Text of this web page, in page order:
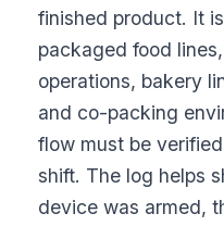
finished product. It
packaged food
operations, bakery
and co-packing
flow must be
shift. The log helps
device was armed,